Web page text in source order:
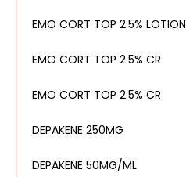
EMO CORT TOP 2.5% LOTION
EMO CORT TOP 2.5% CR
EMO CORT TOP 2.5% CR
DEPAKENE 250MG
DEPAKENE 50MG/ML